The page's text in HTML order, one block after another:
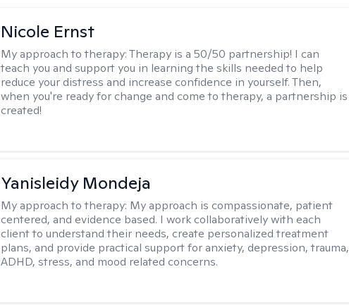
Nicole Ernst
My approach to therapy:Therapy is a 50/50 partnership! I can
teach you and support you in learning the skills needed to help
reduce your distress and increase confidence in yourself. Then,
when you're ready for change and come to therapy, a partnership is
created!
Yanisleidy Mondeja
My approach to therapy: My approach is compassionate, patient
centered, and evidence based. I work collaboratively with each
client to understand their needs, create personalized treatment
plans, and provide practical support for anxiety, depression, trauma,
ADHD, stress, and mood related concerns.